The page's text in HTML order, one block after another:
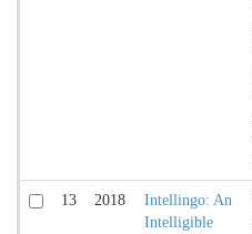
13 2018
Intellingo: An
Intelligible